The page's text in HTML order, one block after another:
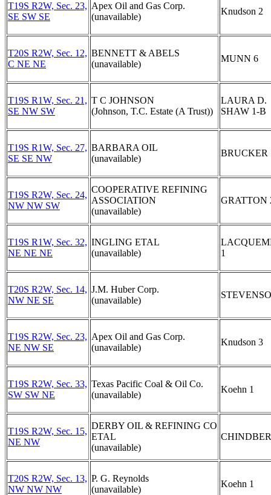
T19S R2W, Sec. 23,
SE SW SE
Apex Oil and Gas Corp.
(unavailable)
Knudson 2
T20S R2W, Sec. 12,
C NE NE
BENNETT & ABELS
(unavailable)
MUNN 6
T19S R1W, Sec. 21,
SE NW SW
T C JOHNSON
(Johnson, T.C. Estate (A Trust))
LAURA D.
SHAW 1-B
T19S R1W, Sec. 27,
SE SE NW
BARBARA OIL
(unavailable)
BRUCKER
T19S R2W, Sec. 24,
NW NW SW
COOPERATIVE REFINING
ASSOCIATION
(unavailable)
GRATTON
T19S R1W, Sec. 32,
NE NE NE
INGLING ETAL
(unavailable)
1
T20S R2W, Sec. 14,
NW NE SE
J.M. Huber Corp.
(unavailable)
T19S R2W, Sec. 23,
NE NW SE
Apex Oil and Gas Corp.
(unavailable)
Knudson 3
T19S R2W, Sec. 33,
SW SW NE
Texas Pacific Coal & Oil Co.
(unavailable)
Koehn 1
T19S R2W, Sec. 15,
NE NW
DERBY OIL & REFINING CO
ETAL
(unavailable)
T20S R2W, Sec. 13,
NW NW NW
P. G. Reynolds
(unavailable)
Koehn 1